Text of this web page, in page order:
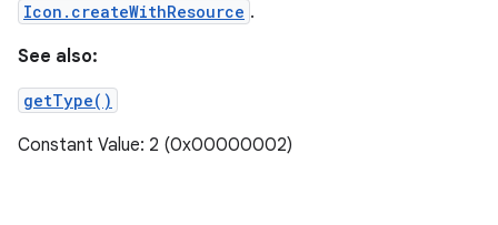
Icon.createWithResource .
See also:
getType()
Constant Value: 2 (0x00000002)